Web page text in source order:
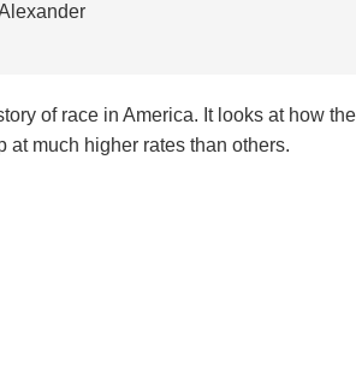
of race in America. It looks at how
much higher rates than others.